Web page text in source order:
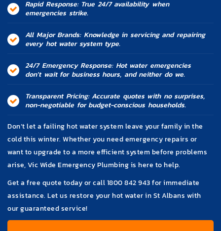
Rapid Response: True 24/7 availability when
emergencies strike.
All Major Brands: Knowledge in servicing and repairing
every hot water system type.
24/7 Emergency Response: Hot water emergencies
don't wait for business hours, and neither do we.
Transparent Pricing: Accurate quotes with no surprises,
non-negotiable for budget-conscious households.
Don’t let a failing hot water system leave your family in the
cold this winter. Whether you need emergency repairs or
want to upgrade to a more efficient system before problems
arise, Vic Wide Emergency Plumbing is here to help.
Get a free quote today or call1800 842 943for immediate
assistance. Let us restore your hot water in St Albans with
our guaranteed service!